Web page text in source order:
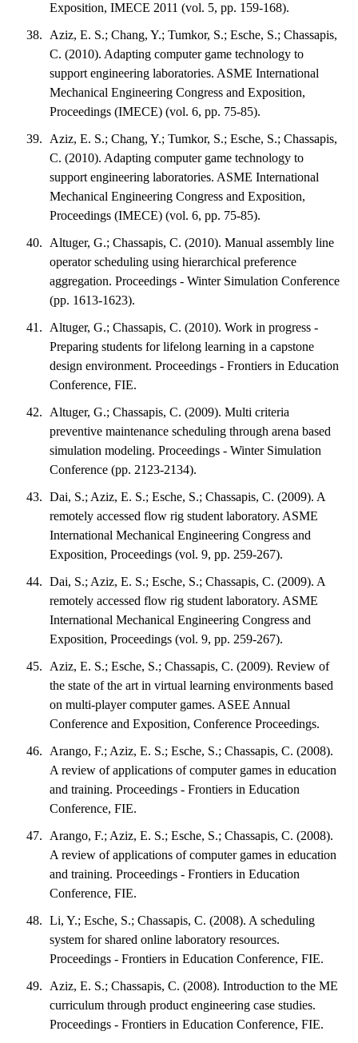
Exposition, IMECE 2011 (vol. 5, pp. 159-168).
Aziz, E. S.; Chang, Y.; Tumkor, S.; Esche, S.; Chassapis,
C. (2010). Adapting computer game technology to
support engineering laboratories. ASME International
Mechanical Engineering Congress and Exposition,
Proceedings (IMECE) (vol. 6, pp. 75-85).
Aziz, E. S.; Chang, Y.; Tumkor, S.; Esche, S.; Chassapis,
C. (2010). Adapting computer game technology to
support engineering laboratories. ASME International
Mechanical Engineering Congress and Exposition,
Proceedings (IMECE) (vol. 6, pp. 75-85).
Altuger, G.; Chassapis, C. (2010). Manual assembly line
operator scheduling using hierarchical preference
aggregation. Proceedings - Winter Simulation Conference
(pp. 1613-1623).
Altuger, G.; Chassapis, C. (2010). Work in progress -
Preparing students for lifelong learning in a capstone
design environment. Proceedings - Frontiers in Education
Conference, FIE.
Altuger, G.; Chassapis, C. (2009). Multi criteria
preventive maintenance scheduling through arena based
simulation modeling. Proceedings - Winter Simulation
Conference (pp. 2123-2134).
Dai, S.; Aziz, E. S.; Esche, S.; Chassapis, C. (2009). A
remotely accessed flow rig student laboratory. ASME
International Mechanical Engineering Congress and
Exposition, Proceedings (vol. 9, pp. 259-267).
Dai, S.; Aziz, E. S.; Esche, S.; Chassapis, C. (2009). A
remotely accessed flow rig student laboratory. ASME
International Mechanical Engineering Congress and
Exposition, Proceedings (vol. 9, pp. 259-267).
Aziz, E. S.; Esche, S.; Chassapis, C. (2009). Review of
the state of the art in virtual learning environments based
on multi-player computer games. ASEE Annual
Conference and Exposition, Conference Proceedings.
Arango, F.; Aziz, E. S.; Esche, S.; Chassapis, C. (2008).
A review of applications of computer games in education
and training. Proceedings - Frontiers in Education
Conference, FIE.
Arango, F.; Aziz, E. S.; Esche, S.; Chassapis, C. (2008).
A review of applications of computer games in education
and training. Proceedings - Frontiers in Education
Conference, FIE.
Li, Y.; Esche, S.; Chassapis, C. (2008). A scheduling
system for shared online laboratory resources.
Proceedings - Frontiers in Education Conference, FIE.
Aziz, E. S.; Chassapis, C. (2008). Introduction to the ME
curriculum through product engineering case studies.
Proceedings - Frontiers in Education Conference, FIE.